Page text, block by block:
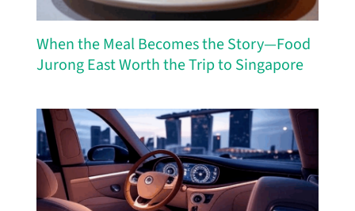
When the Meal Becomes the Story—Food
Jurong East Worth the Trip to Singapore